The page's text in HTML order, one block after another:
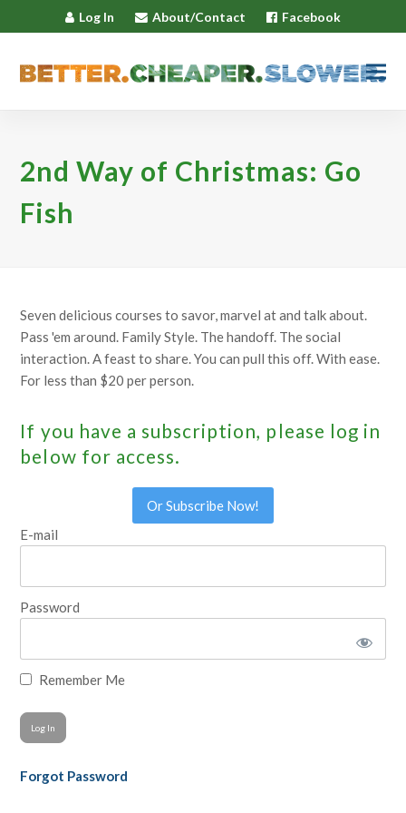
Log In About/Contact Facebook
2nd Way of Christmas: Go
Fish
Seven delicious courses to savor, marvel at and talk about.
Pass 'em around. Family Style. The handoff. The social
interaction. A feast to share. You can pull this off. With ease.
For less than $20 per person.
If you have a subscription, please log in
below for access.
Or Subscribe Now!
E-mail
Password
Remember Me
Forgot Password